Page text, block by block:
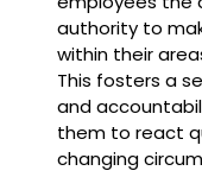
authority to
within their
This fosters a
and
them to react
changing